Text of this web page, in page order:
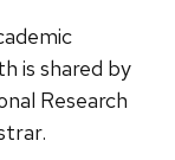
is shared by
Research